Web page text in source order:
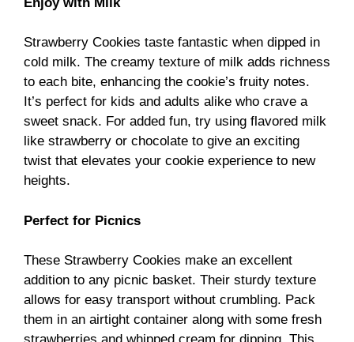
Strawberry Cookies taste fantastic when dipped in
cold milk. The creamy texture of milk adds richness
to each bite, enhancing the cookie’s fruity notes.
It’s perfect for kids and adults alike who crave a
sweet snack. For added fun, try using flavored milk
like strawberry or chocolate to give an exciting
twist that elevates your cookie experience to new
heights.
Perfect for Picnics
These Strawberry Cookies make an excellent
addition to any picnic basket. Their sturdy texture
allows for easy transport without crumbling. Pack
them in an airtight container along with some fresh